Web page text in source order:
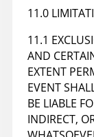
11.0
11.1
AND
EXTENT
EVENT
BE LIABLE
INDIRECT,